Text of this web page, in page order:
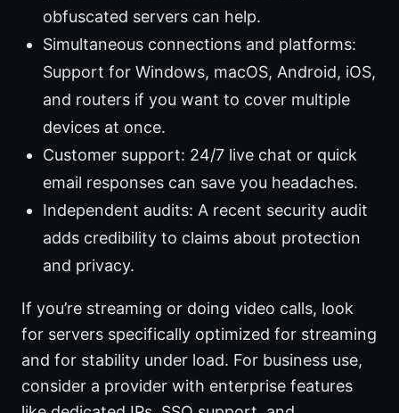
obfuscated servers can help.
Simultaneous connections and platforms:
Support for Windows, macOS, Android, iOS,
and routers if you want to cover multiple
devices at once.
Customer support: 24/7 live chat or quick
email responses can save you headaches.
Independent audits: A recent security audit
adds credibility to claims about protection
and privacy.
If you’re streaming or doing video calls, look
for servers specifically optimized for streaming
and for stability under load. For business use,
consider a provider with enterprise features